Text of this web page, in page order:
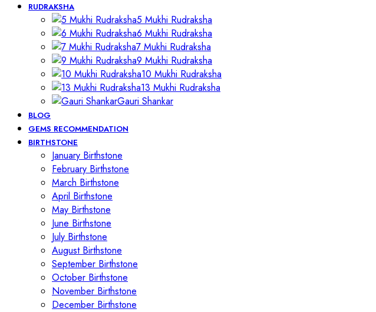
RUDRAKSHA
5 Mukhi Rudraksha
6 Mukhi Rudraksha
7 Mukhi Rudraksha
9 Mukhi Rudraksha
10 Mukhi Rudraksha
13 Mukhi Rudraksha
Gauri Shankar
BLOG
GEMS RECOMMENDATION
BIRTHSTONE
January Birthstone
February Birthstone
March Birthstone
April Birthstone
May Birthstone
June Birthstone
July Birthstone
August Birthstone
September Birthstone
October Birthstone
November Birthstone
December Birthstone